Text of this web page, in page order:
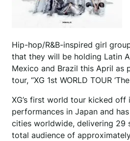
Hip-hop/R&B-inspired girl
that they will be holding Latin
Mexico and Brazil this April as
tour, “XG 1st WORLD TOUR
XG’s first world tour kicked off
performances in Japan and
cities worldwide, delivering 29
total audience of